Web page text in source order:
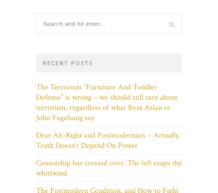
RECENT POSTS
The Terrorism “Furniture And Toddler
Defense” is wrong – we should still care about
terrorism, regardless of what Reza Aslan or
John Fugelsang say
Dear Alt-Right and Postmodernists – Actually,
Truth Doesn’t Depend On Power
Censorship has crossed over. The left reaps the
whirlwind.
The Postmodern Condition, and How to Fight